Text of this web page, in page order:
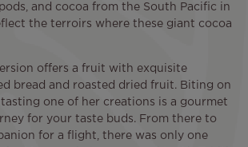
and cocoa from the South Pacific in
the terroirs where these giant cocoa
offers a fruit with exquisite
bread and roasted dried fruit. Biting on
one of her creations is a gourmet
for your taste buds. From there to
for a flight, there was only one